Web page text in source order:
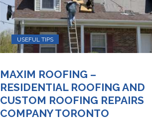
USEFUL TIPS
MAXIM ROOFING –
RESIDENTIAL ROOFING AND
CUSTOM ROOFING REPAIRS
COMPANY TORONTO